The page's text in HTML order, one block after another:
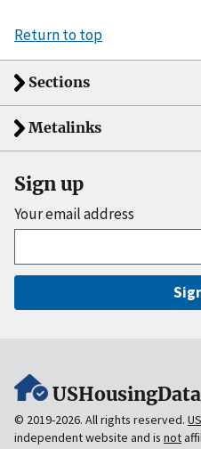
Return to top
Sections
Metalinks
Sign up
Your email address
USHousingData
© 2019-2026. All rights reserved.
independent website and is not